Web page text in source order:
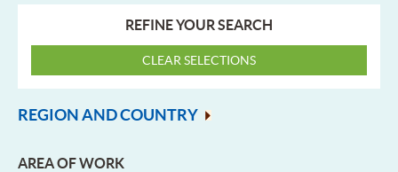
REFINE YOUR SEARCH
REGION AND COUNTRY
AREA OF WORK